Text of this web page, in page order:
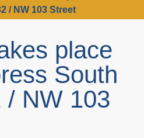
/ NW 103 Street
place
South
/ NW 103